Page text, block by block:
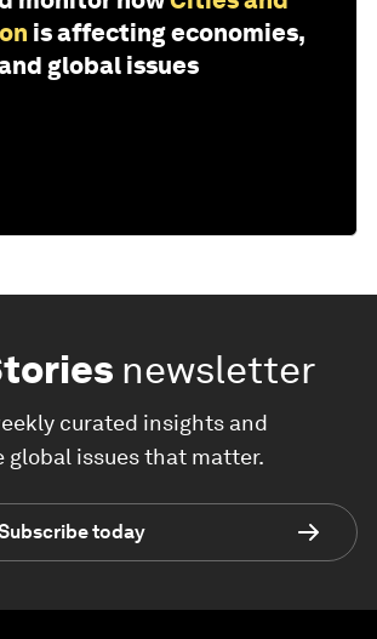
is affecting economies,
global issues
newsletter
curated insights and
global issues that matter.
today